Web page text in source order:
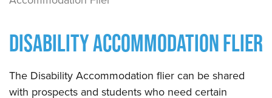
DISABILITY ACCOMMODATION FLIER
The Disability Accommodation flier can be shared
with prospects and students who need certain